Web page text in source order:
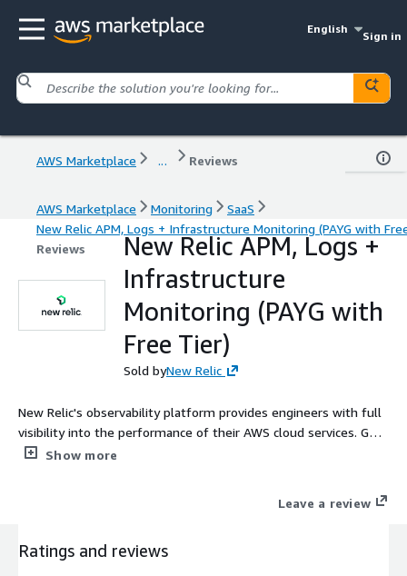
English
Sign in
AWS Marketplace ... Reviews
AWS Marketplace Monitoring
SaaS
New Relic APM, Logs + Infrastructure Monitoring (PAYG with
Reviews
New Relic APM, Logs +
Infrastructure
Monitoring (PAYG with
Free Tier)
Sold byNew Relic
New Relic's observability platform provides engineers with full
visibility into the performance of their AWS cloud services. Get
unlimited access to New Relic, including Application
Show more
Leave a review
Ratings and reviews